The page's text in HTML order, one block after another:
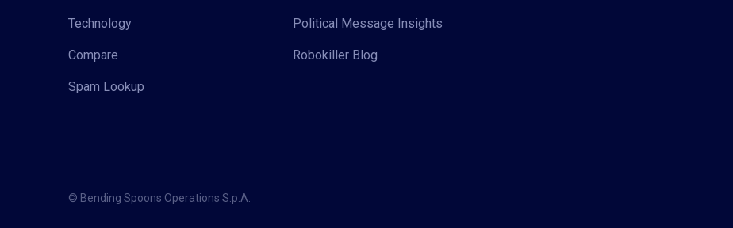
Technology
Compare
Spam Lookup
Political Message Insights
Robokiller Blog
© Bending Spoons Operations S.p.A.